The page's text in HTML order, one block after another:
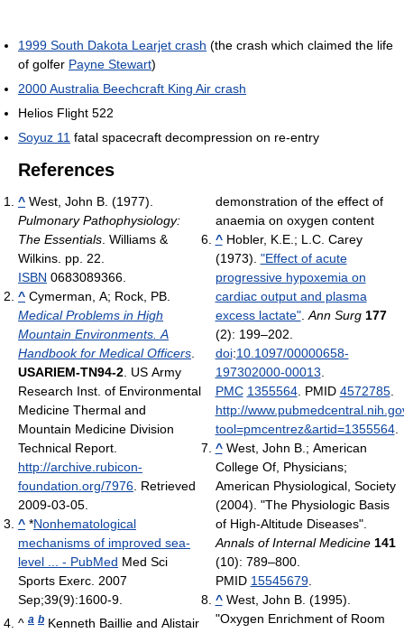
1999 South Dakota Learjet crash (the crash which claimed the life
of golfer Payne Stewart)
2000 Australia Beechcraft King Air crash
Helios Flight 522
Soyuz 11 fatal spacecraft decompression on re-entry
References
^ West, John B. (1977).
Pulmonary Pathophysiology:
The Essentials . Williams &
Wilkins. pp. 22.
ISBN 0683089366.
^ Cymerman, A; Rock, PB.
Medical Problems in High
Mountain Environments. A
Handbook for Medical Officers
USARIEM-TN94-2 . US Army
Research Inst. of Environmental
Medicine Thermal and
Mountain Medicine Division
Technical Report
http://archive.rubicon-
foundation.org/7976 . Retrieved
2009-03-05
^ *Nonhematological
mechanisms of improved sea-
level ... - PubMed Med Sci
Sports Exerc. 2007
Sep;39(9):1600-9.
^ a b Kenneth Baillie and Alistair
demonstration of the effect of
anaemia on oxygen content
^ Hobler, K.E.; L.C. Carey
(1973). "Effect of acute
progressive hypoxemia on
cardiac output and plasma
excess lactate". Ann Surg 177
(2): 199–202.
doi:10.1097/00000658-
197302000-00013
PMC 1355564. PMID 4572785.
http://
tool=pmcentrez&artid=1355564.
^ West, John B.; American
College Of, Physicians;
American Physiological, Society
(2004). "The Physiologic Basis
of High-Altitude Diseases".
Annals of Internal Medicine 141
(10): 789–800.
PMID 15545679.
^ West, John B. (1995).
"Oxygen Enrichment of Room